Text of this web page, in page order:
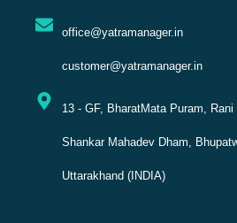
office@yatramanager.in
customer@yatramanager.in
13 - GF, BharatMata Puram,
Shankar Mahadev Dham,
Uttarakhand (INDIA)